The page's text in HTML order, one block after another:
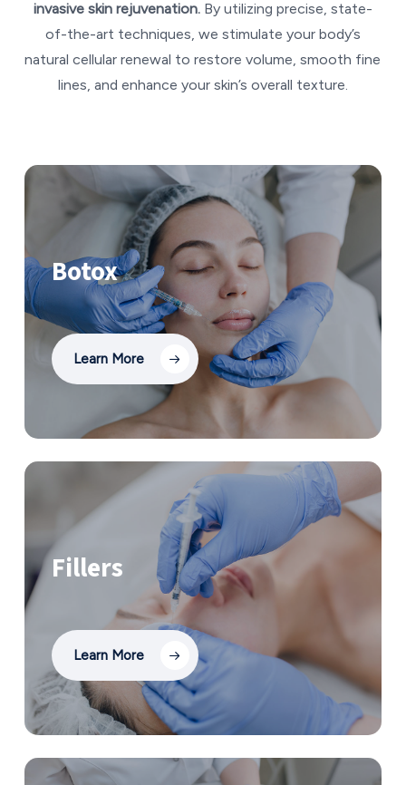
invasive skin rejuvenation.By utilizing precise, state-
of-the-art techniques, we stimulate your body’s
natural cellular renewal to restore volume, smooth fine
lines, and enhance your skin’s overall texture.
Botox
Learn More
Fillers
Learn More